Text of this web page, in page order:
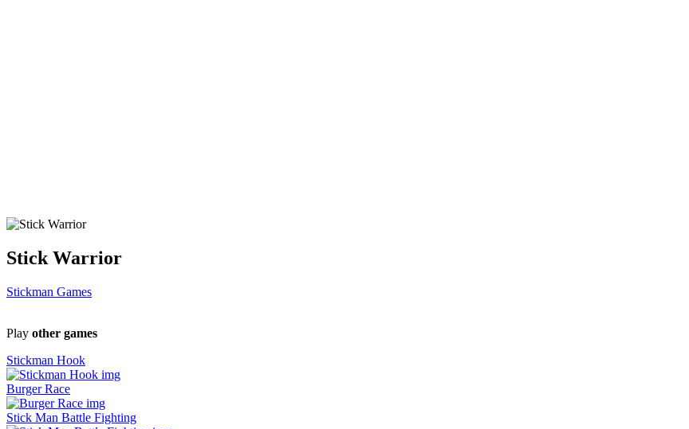
Stick Warrior
Stickman Games
Play other games
Stickman Hook
Burger Race
Stick Man Battle Fighting